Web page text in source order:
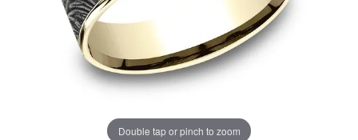
Double tap or pinch to zoom